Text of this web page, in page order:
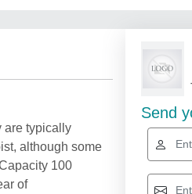
are typically
although some
100
of
Send